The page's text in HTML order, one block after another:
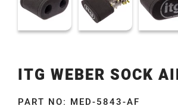
ITG WEBER SOCK
PART NO: MED-5843-AF